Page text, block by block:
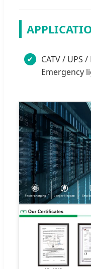
✔
CATV / UPS
Emergency